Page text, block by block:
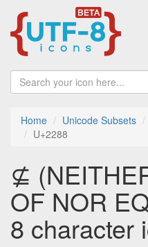
Home Unicode Subsets
U+2288
⊈
OF NOR
8 character